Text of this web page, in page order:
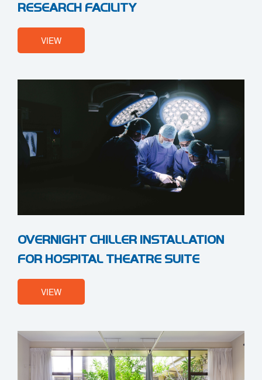
RESEARCH FACILITY
VIEW
OVERNIGHT CHILLER INSTALLATION
FOR HOSPITAL THEATRE SUITE
VIEW